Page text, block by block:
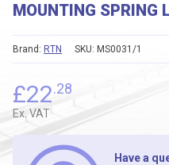
MOUNTING SPRING
SKU: MS0031/1
Brand: RTN
£22.28
Ex. VAT
Have a